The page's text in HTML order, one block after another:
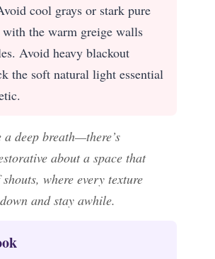
cool grays or stark pure
the warm greige walls
Avoid heavy blackout
the soft natural light essential
deep breath—there’s
about a space that
where every texture
and stay awhile.